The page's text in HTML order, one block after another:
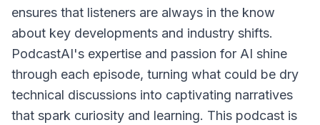
ensures that listeners are always in the know
about key developments and industry shifts.
PodcastAI's expertise and passion for AI shine
through each episode, turning what could be dry
technical discussions into captivating narratives
that spark curiosity and learning. This podcast is